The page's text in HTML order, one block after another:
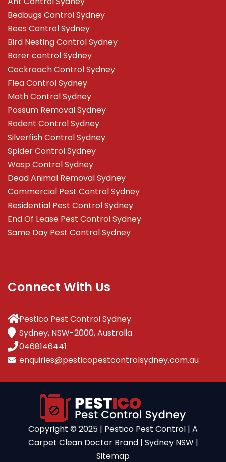
Bedbugs Control Sydney
Bees Control Sydney
Bird Nesting Control Sydney
Borer control Sydney
Cockroach Control Sydney
Flea Control Sydney
Moth Control Sydney
Possum Removal Sydney
Rodent Control Sydney
Silverfish Control Sydney
Spider Control Sydney
Wasp Control Sydney
Dead Animal Removal Sydney
Commercial Pest Control Sydney
Residential Pest Control Sydney
End Of Lease Pest Control Sydney
Same Day Pest Control Sydney
Connect With Us
Pestico Pest Control Sydney
Sydney, NSW-2000, Australia
0468146441
enquiries@pesticopestcontrolsydney.com.au
Copyright ©️ 2025 | Pestico Pest Control | A
Carpet Clean Doctor Brand | Sydney NSW |
Sitemap